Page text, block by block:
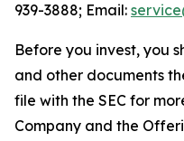
939-3888; Email:
Before you invest, you
and other documents
file with the SEC for
Company and the